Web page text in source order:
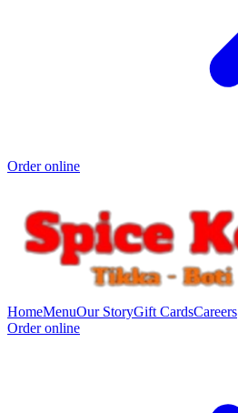
Order online
HomeMenuOur StoryGift CardsCareers
Order online